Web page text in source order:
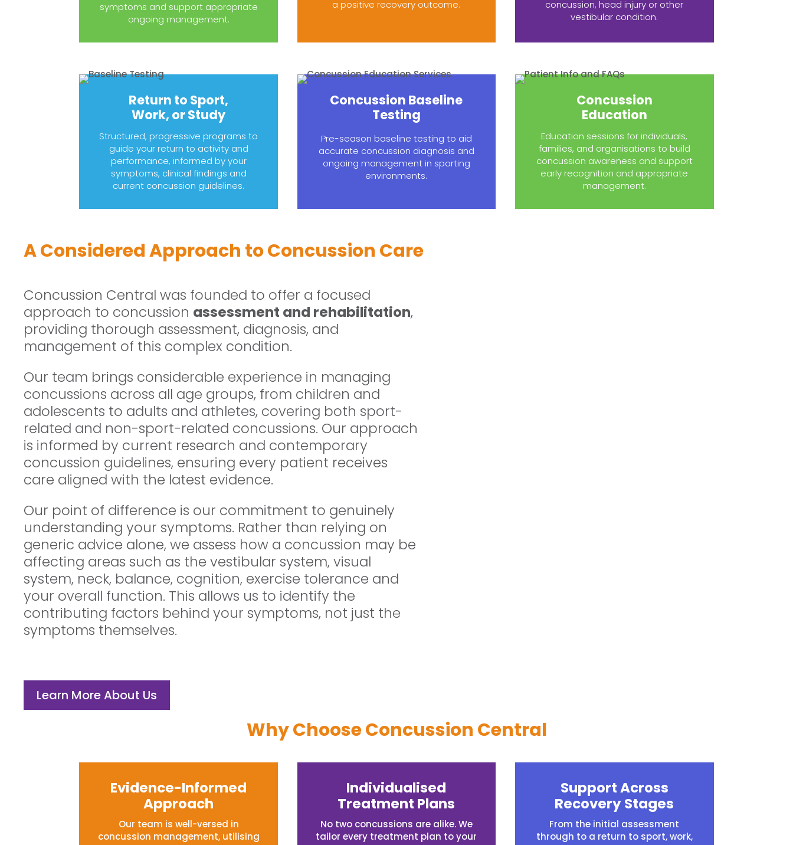
symptoms and support appropriate
ongoing management.
a positive recovery outcome.
concussion, head injury or other
vestibular condition.
Return to Sport,
Work, or Study
Structured, progressive programs to
guide your return to activity and
performance, informed by your
symptoms, clinical findings and
current concussion guidelines.
Concussion Baseline
Testing
Pre-season baseline testing to aid
accurate concussion diagnosis and
ongoing management in sporting
environments.
Concussion
Education
Education sessions for individuals,
families, and organisations to build
concussion awareness and support
early recognition and appropriate
management.
A Considered Approach to Concussion Care
Concussion Central was founded to offer a focused
approach to concussion assessment and rehabilitation,
providing thorough assessment, diagnosis, and
management of this complex condition.
Our team brings considerable experience in managing
concussions across all age groups, from children and
adolescents to adults and athletes, covering both sport-
related and non-sport-related concussions. Our approach
is informed by current research and contemporary
concussion guidelines, ensuring every patient receives
care aligned with the latest evidence.
Our point of difference is our commitment to genuinely
understanding your symptoms. Rather than relying on
generic advice alone, we assess how a concussion may be
affecting areas such as the vestibular system, visual
system, neck, balance, cognition, exercise tolerance and
your overall function. This allows us to identify the
contributing factors behind your symptoms, not just the
symptoms themselves.
Learn More About Us
Why Choose Concussion Central
Evidence-Informed
Approach
Our team is well-versed in
concussion management, utilising
Individualised
Treatment Plans
No two concussions are alike. We
tailor every treatment plan to your
Support Across
Recovery Stages
From the initial assessment
through to a return to sport, work,